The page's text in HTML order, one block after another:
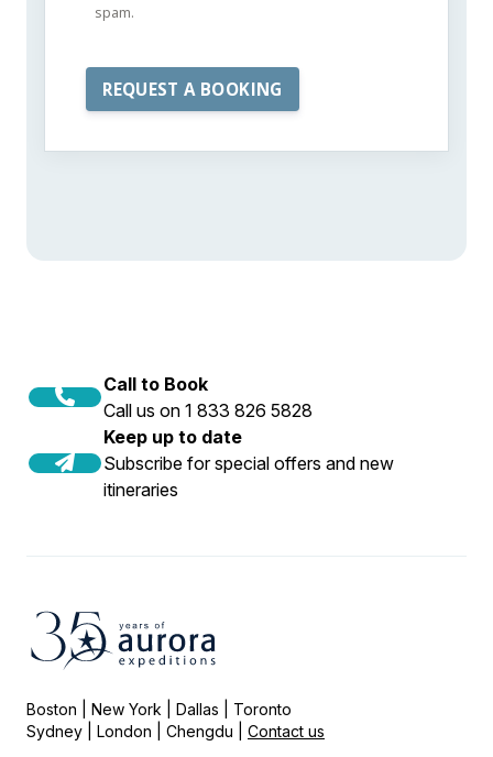
spam.
Call to Book
Call us on 1 833 826 5828
Keep up to date
Subscribe for special offers and new
itineraries
Boston | New York | Dallas | Toronto
Sydney | London | Chengdu | Contact us